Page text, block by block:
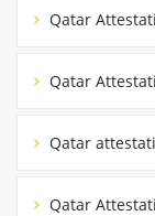
Qatar
Qatar
Qatar
Qatar